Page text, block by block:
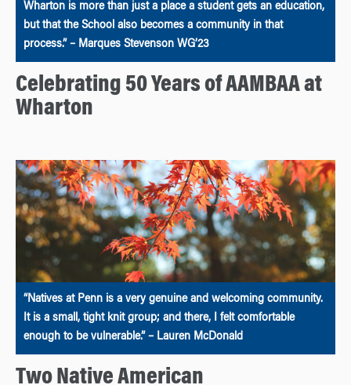
Wharton is more than just a place a student gets an education,
but that the School also becomes a community in that
process.” – Marques Stevenson WG’23
Celebrating 50 Years of AAMBAA at
Wharton
“Natives at Penn is a very genuine and welcoming community.
It is a small, tight knit group; and there, I felt comfortable
enough to be vulnerable.” – Lauren McDonald
Two Native American